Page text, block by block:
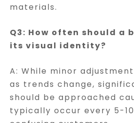
materials.
Q3: How often should a
its visual identity?
A: While minor
as trends change,
should be approached
typically occur every 5-